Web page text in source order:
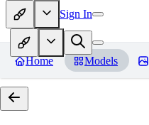
Sign In
Home Models